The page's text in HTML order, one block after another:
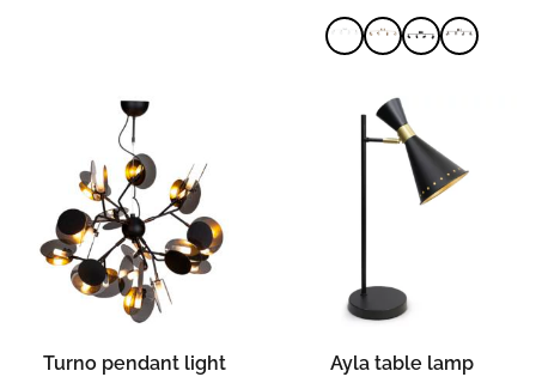
READ MORE
115,00
Turno pendant light Ayla table lamp